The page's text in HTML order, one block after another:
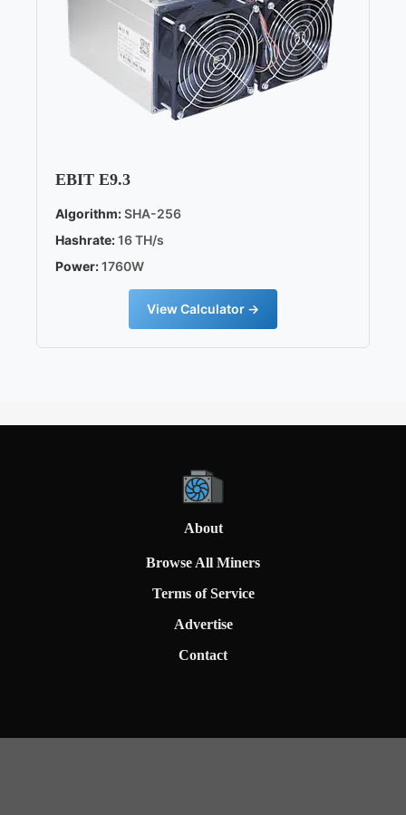
EBIT E9.3
Algorithm:SHA-256
Hashrate:16 TH/s
Power:1760W
View Calculator →
About
Browse All Miners
Terms of Service
Advertise
Contact